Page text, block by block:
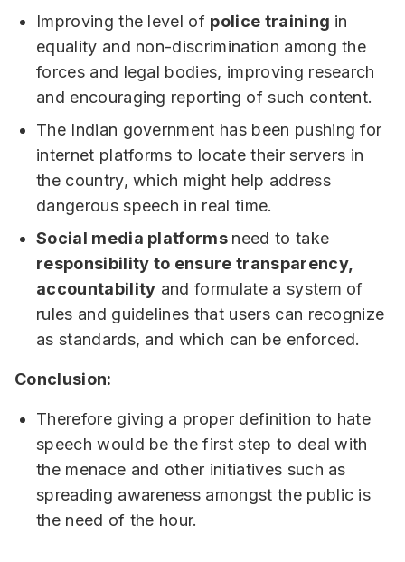
Improving the level of police training in
equality and non-discrimination among the
forces and legal bodies, improving research
and encouraging reporting of such content.
The Indian government has been pushing for
internet platforms to locate their servers in
the country, which might help address
dangerous speech in real time.
Social media platforms need to take
responsibility to ensure transparency,
accountability and formulate a system of
rules and guidelines that users can recognize
as standards, and which can be enforced.
Conclusion:
Therefore giving a proper definition to hate
speech would be the first step to deal with
the menace and other initiatives such as
spreading awareness amongst the public is
the need of the hour.